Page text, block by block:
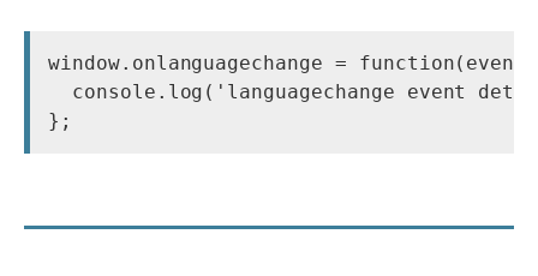
window.onlanguagechange =
console.log('languagechange event
};